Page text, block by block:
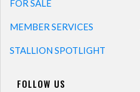
FOR SALE
MEMBER SERVICES
STALLION SPOTLIGHT
FOLLOW US